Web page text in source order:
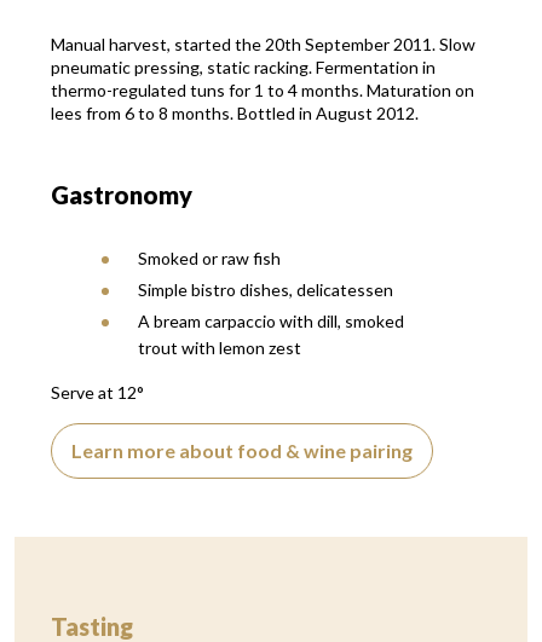
Manual harvest, started the 20th September 2011. Slow
pneumatic pressing, static racking. Fermentation in
thermo-regulated tuns for 1 to 4 months. Maturation on
lees from 6 to 8 months. Bottled in August 2012.
Gastronomy
Smoked or raw fish
Simple bistro dishes, delicatessen
A bream carpaccio with dill, smoked
trout with lemon zest
Serve at 12°
Learn more about food & wine pairing
Tasting